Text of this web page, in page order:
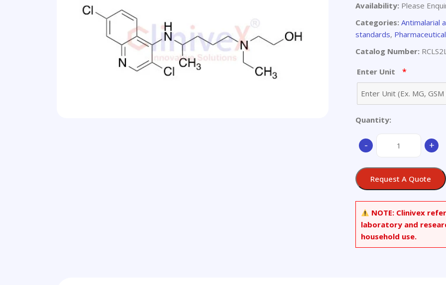
Availability: Please
Categories: Antimalarial
standards,
Catalog Number:
Enter Unit *
Quantity:
-
Dichloro
quantity
+
Request A Quote
NOTE: Clinivex
laboratory and
household use.